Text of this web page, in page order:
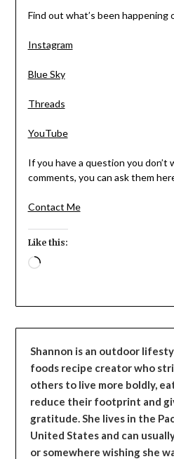
Find out what’s been happening
Instagram
Blue Sky
Threads
YouTube
If you have a question you
comments, you can ask them
Contact Me
Like this:
Loading…
Shannon is an outdoor
foods recipe creator who
others to live more boldly,
reduce their footprint and
gratitude. She lives in the
United States and can
or somewhere wishing she